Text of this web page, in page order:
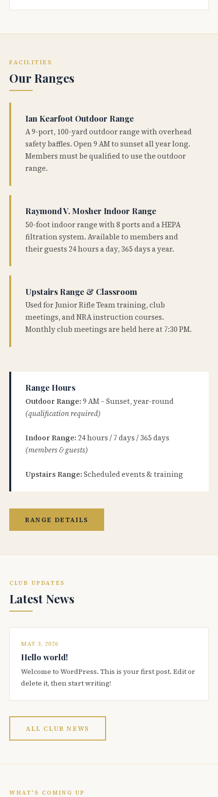
FACILITIES
Our Ranges
Ian Kearfoot Outdoor Range
A 9-port, 100-yard outdoor range with overhead
safety baffles. Open 9 AM to sunset all year long.
Members must be qualified to use the outdoor
range.
Raymond V. Mosher Indoor Range
50-foot indoor range with 8 ports and a HEPA
filtration system. Available to members and
their guests 24 hours a day, 365 days a year.
Upstairs Range & Classroom
Used for Junior Rifle Team training, club
meetings, and NRA instruction courses.
Monthly club meetings are held here at 7:30 PM.
Range Hours
Outdoor Range: 9 AM – Sunset, year-round
(qualification required)
Indoor Range: 24 hours / 7 days / 365 days
(members & guests)
Upstairs Range: Scheduled events & training
RANGE DETAILS
CLUB UPDATES
Latest News
MAY 3, 2026
Hello world!
Welcome to WordPress. This is your first post. Edit or
delete it, then start writing!
ALL CLUB NEWS
WHAT'S COMING UP